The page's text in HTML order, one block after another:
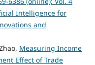
Intelligence for
and
Measuring Income
Effect of Trade